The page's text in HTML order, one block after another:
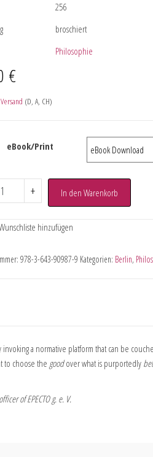
256
broschiert
Philosophie
€
Versand (D, A, CH)
eBook/Print
+ In den Warenkorb
978-3-643-90987-9 Kategorien: Berlin,
a normative platform that can be
to choose the goodover what is purportedly
of EPECTO g. e. V.